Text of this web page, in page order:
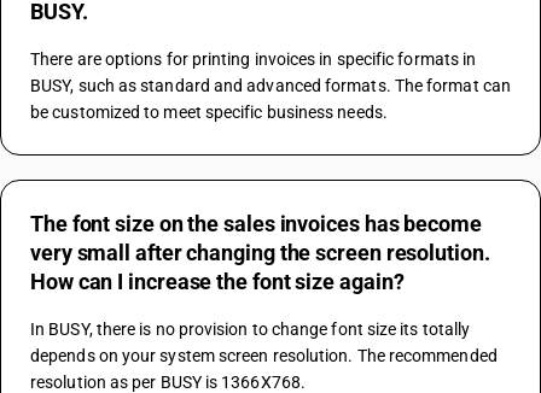
BUSY.
There are options for printing invoices in specific formats in
BUSY, such as standard and advanced formats. The format can
be customized to meet specific business needs.
The font size on the sales invoices has become
very small after changing the screen resolution.
How can I increase the font size again?
In BUSY, there is no provision to change font size its totally
depends on your system screen resolution. The recommended
resolution as per BUSY is 1366X768.